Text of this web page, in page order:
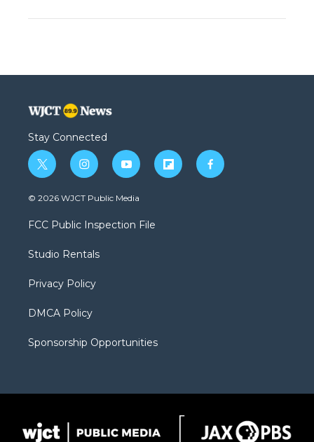
Stay Connected
t
w
i
t
e
i
n
s
a
g
a
y
o
u
b
f
l
f
a
© 2026 WJCT Public Media
FCC Public Inspection File
Studio Rentals
Privacy Policy
DMCA Policy
Sponsorship Opportunities